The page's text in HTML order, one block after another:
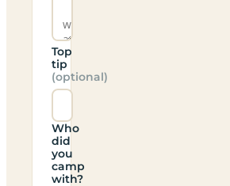
Top
tip
(optional)
Who
did
you
camp
with?